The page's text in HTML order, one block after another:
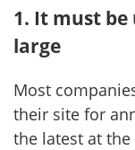
1. It must
large
Most
their site for
the latest at